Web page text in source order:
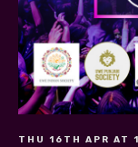
THU 16TH APR AT